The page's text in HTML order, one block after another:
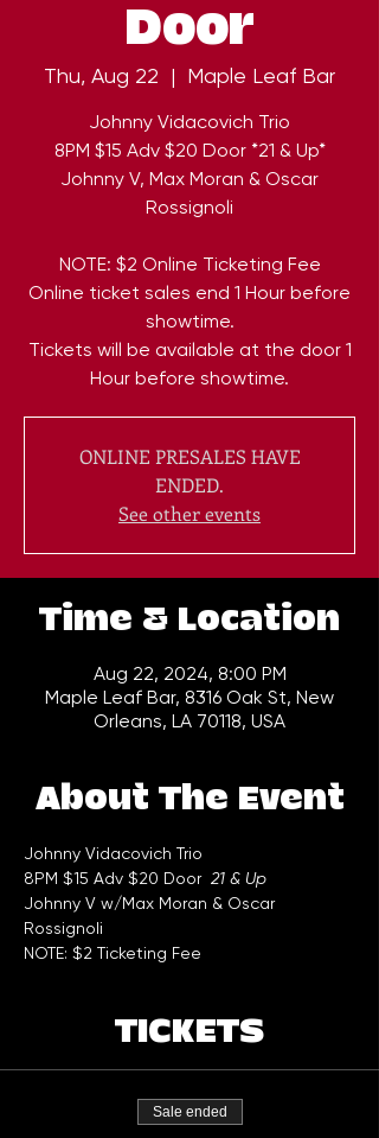
Door
Thu, Aug 22
  |
Maple Leaf Bar
Johnny Vidacovich Trio
8PM $15 Adv $20 Door *21 & Up*
Johnny V, Max Moran & Oscar
Rossignoli
NOTE: $2 Online Ticketing Fee
Online ticket sales end 1 Hour before
showtime.
Tickets will be available at the door 1
Hour before showtime.
ONLINE PRESALES HAVE
ENDED.
See other events
Time & Location
Aug 22, 2024, 8:00 PM
Maple Leaf Bar, 8316 Oak St, New
Orleans, LA 70118, USA
About The Event
Johnny Vidacovich Trio
8PM $15 Adv $20 Door 21 & Up
Johnny V w/Max Moran & Oscar
Rossignoli
NOTE: $2 Ticketing Fee
TICKETS
Sale ended